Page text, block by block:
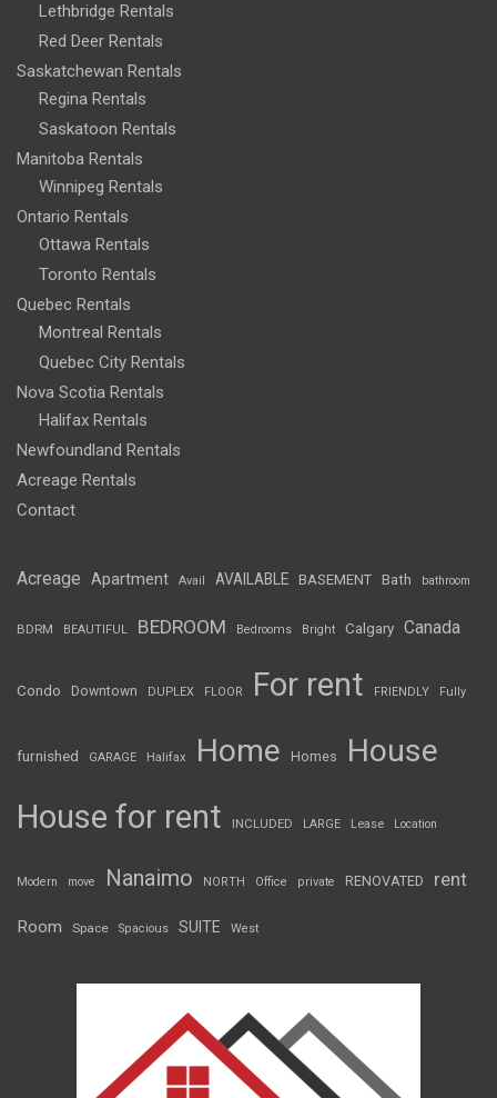
Lethbridge Rentals
Red Deer Rentals
Saskatchewan Rentals
Regina Rentals
Saskatoon Rentals
Manitoba Rentals
Winnipeg Rentals
Ontario Rentals
Ottawa Rentals
Toronto Rentals
Quebec Rentals
Montreal Rentals
Quebec City Rentals
Nova Scotia Rentals
Halifax Rentals
Newfoundland Rentals
Acreage Rentals
Contact
Acreage Apartment Avail AVAILABLE BASEMENT Bath bathroom
BDRM BEAUTIFUL BEDROOM Bedrooms Bright Calgary Canada
Condo Downtown DUPLEX FLOOR For rent FRIENDLY Fully
furnished GARAGE Halifax Home Homes House
House for rent INCLUDED LARGE Lease Location
Modern move Nanaimo NORTH Office private RENOVATED rent
Room Space Spacious SUITE West